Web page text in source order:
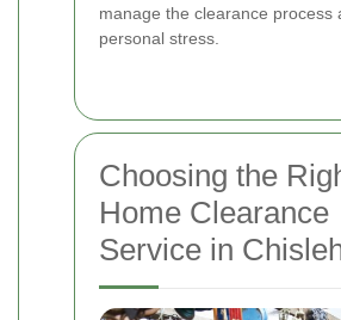
manage the clearance process
personal stress.
Choosing the
Home Clearance
Service in